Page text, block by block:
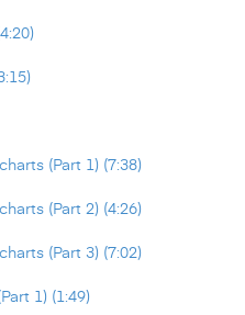
(Part 1) (7:38)
(Part 2) (4:26)
(Part 3) (7:02)
1) (1:49)